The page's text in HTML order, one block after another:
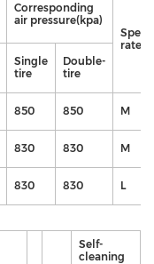
Corresponding
air pressure(kpa)
Speed
rate
Single
tire
Double-
tire
850 850 M
830 830 M
830 830 L
Self-
cleaning